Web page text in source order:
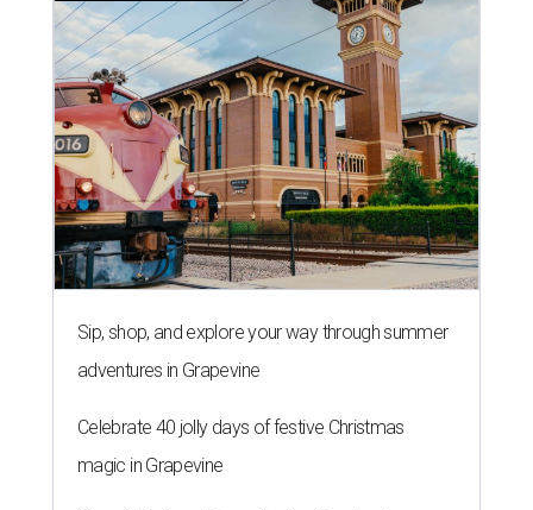
Sip, shop, and explore your way through summer
adventures in Grapevine
Celebrate 40 jolly days of festive Christmas
magic in Grapevine